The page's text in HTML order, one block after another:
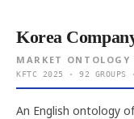
Korea
MARKET ONTOLOGY
KFTC 2025 · 92
An English ontology